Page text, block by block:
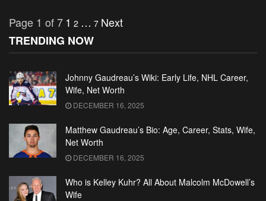
Page 1 of 71 2 … 7 Next
TRENDING NOW
Johnny Gaudreau’s Wiki: Early Life, NHL Career,
Wife, Net Worth
DECEMBER 16, 2025
Matthew Gaudreau’s Bio: Age, Career, Stats, Wife,
Net Worth
DECEMBER 16, 2025
Who is Kelley Kuhr? All About Malcolm McDowell’s
Wife